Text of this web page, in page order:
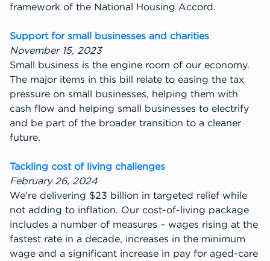
framework of the National Housing Accord.
Support for small businesses and charities
November 15, 2023
Small business is the engine room of our economy.
The major items in this bill relate to easing the tax
pressure on small businesses, helping them with
cash flow and helping small businesses to electrify
and be part of the broader transition to a cleaner
future.
Tackling cost of living challenges
February 26, 2024
We’re delivering $23 billion in targeted relief while
not adding to inflation. Our cost-of-living package
includes a number of measures – wages rising at the
fastest rate in a decade, increases in the minimum
wage and a significant increase in pay for aged-care